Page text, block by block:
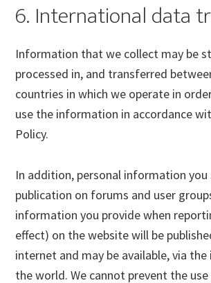
6. International data
Information that we collect may be
processed in, and transferred
countries in which we operate in
use the information in accordance
Policy.
In addition, personal information
publication on forums and user
information you provide when
effect) on the website will be
internet and may be available, via
the world. We cannot prevent the